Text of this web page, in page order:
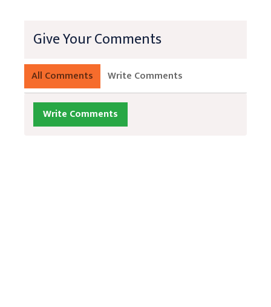
Give Your Comments
All Comments Write Comments
Write Comments